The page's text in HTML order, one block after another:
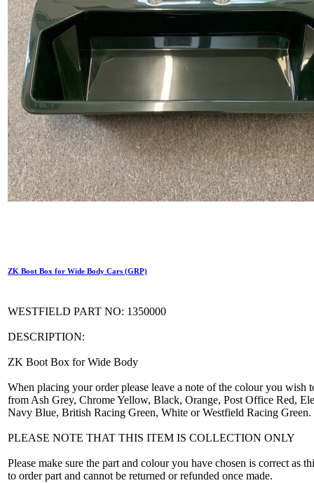
ZK Boot Box for Wide Body Cars (GRP)
WESTFIELD PART NO: 1350000
DESCRIPTION:
ZK Boot Box for Wide Body
When placing your order please leave a note of the colour you wish
from Ash Grey, Chrome Yellow, Black, Orange, Post Office Red,
Navy Blue, British Racing Green, White or Westfield Racing Green.
PLEASE NOTE THAT THIS ITEM IS COLLECTION ONLY
Please make sure the part and colour you have chosen is correct as
to order part and cannot be returned or refunded once made.